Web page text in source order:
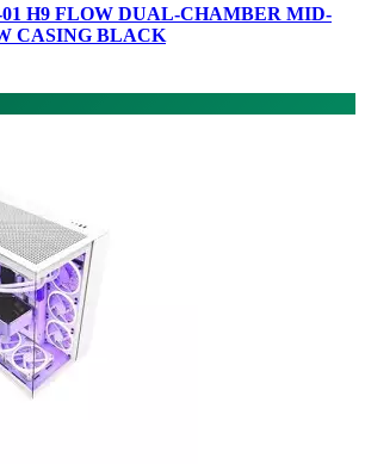
H9 FLOW DUAL-CHAMBER MID-
CASING BLACK